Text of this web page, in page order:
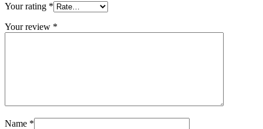
Your rating *
Your review *
Name *